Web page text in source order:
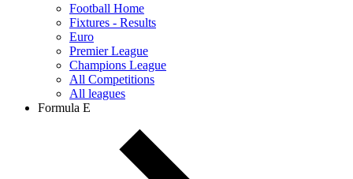
Football Home
Fixtures - Results
Euro
Premier League
Champions League
All Competitions
All leagues
Formula E